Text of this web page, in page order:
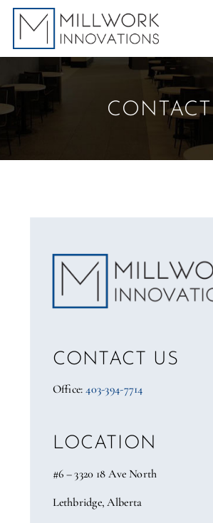
CONTACT
CONTACT US
Office:403-394-7714
LOCATION
#6 – 3320 18 Ave North
Lethbridge, Alberta